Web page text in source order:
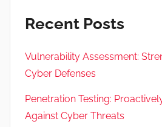
Recent Posts
Vulnerability Assessment:
Cyber Defenses
Penetration Testing:
Against Cyber Threats